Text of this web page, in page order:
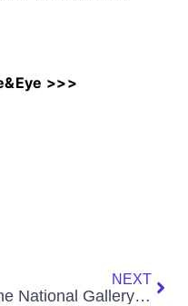
>>>
NEXT
The National Gallery London: A Comprehensive Guide